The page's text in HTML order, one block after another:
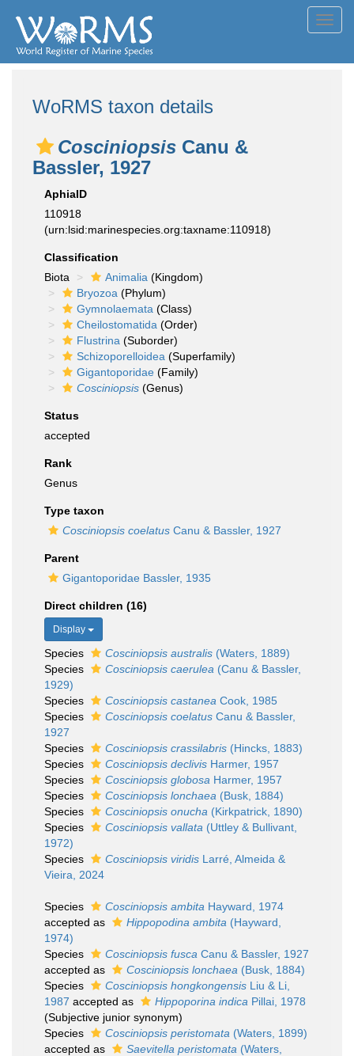
WoRMS taxon details
Cosciniopsis Canu &
Bassler, 1927
AphiaID
110918
(urn:lsid:marinespecies.org:taxname:110918)
Classification
Biota
Animalia (Kingdom)
Bryozoa (Phylum)
Gymnolaemata (Class)
Cheilostomatida (Order)
Flustrina (Suborder)
Schizoporelloidea (Superfamily)
Gigantoporidae (Family)
Cosciniopsis (Genus)
Status
accepted
Rank
Genus
Type taxon
Cosciniopsis coelatus Canu & Bassler, 1927
Parent
Gigantoporidae Bassler, 1935
Direct children (16)
Display
Species Cosciniopsis australis (Waters, 1889)
Species
Cosciniopsis caerulea (Canu & Bassler,
1929)
Species
Cosciniopsis castanea Cook, 1985
Species
Cosciniopsis coelatus Canu & Bassler,
1927
Species
Cosciniopsis crassilabris (Hincks, 1883)
Species
Cosciniopsis declivis Harmer, 1957
Species
Cosciniopsis globosa Harmer, 1957
Species
Cosciniopsis lonchaea (Busk, 1884)
Species
Cosciniopsis onucha (Kirkpatrick, 1890)
Species
Cosciniopsis vallata (Uttley & Bullivant,
1972)
Species
Cosciniopsis viridis Larré, Almeida &
Vieira, 2024
Species Cosciniopsis ambita Hayward, 1974
accepted as
Hippopodina ambita (Hayward,
1974)
Species
Cosciniopsis fusca Canu & Bassler, 1927
accepted as
Cosciniopsis lonchaea (Busk, 1884)
Species
Cosciniopsis hongkongensis Liu & Li,
1987 accepted as Hippoporina indica Pillai, 1978
(Subjective junior synonym)
Species
Cosciniopsis peristomata (Waters, 1899)
accepted as
Saevitella peristomata (Waters,